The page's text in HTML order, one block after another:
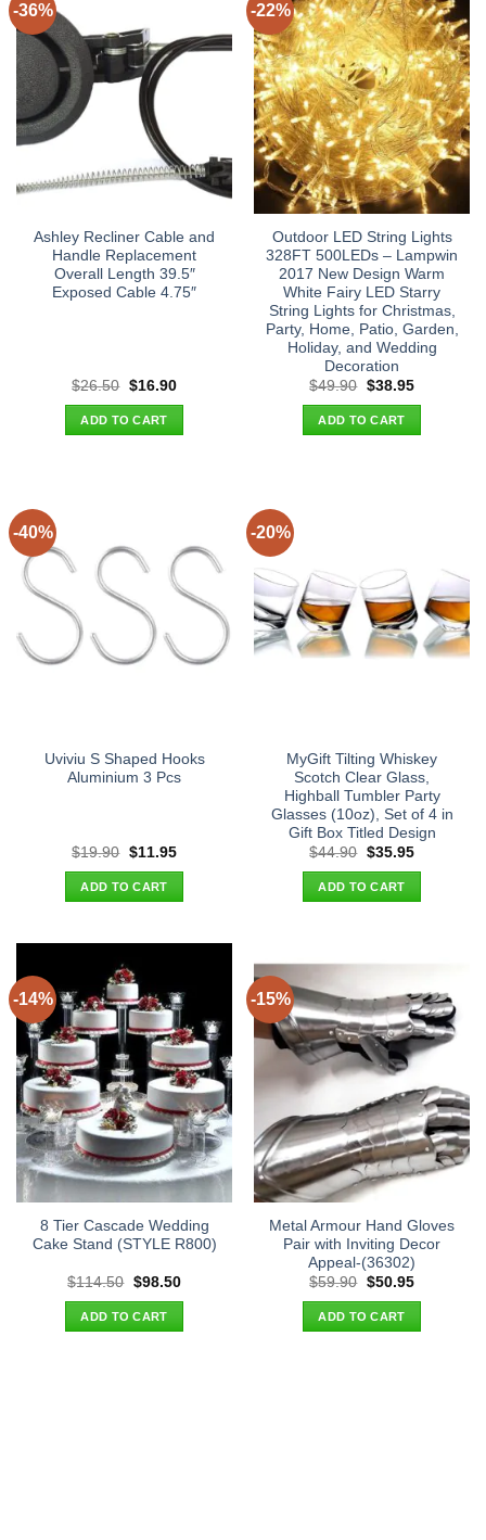
-36%
Ashley Recliner Cable and
Handle Replacement
Overall Length 39.5″
Exposed Cable 4.75″
$26.50 Original
was:
$26.50.
$16.90Current
ADD TO CART
-22%
Outdoor LED String Lights
328FT 500LEDs – Lampwin
2017 New Design Warm
White Fairy LED Starry
String Lights for Christmas,
Party, Home, Patio, Garden,
Holiday, and Wedding
Decoration
$49.90 Original
was:
$49.90.
$38.95Current
ADD TO CART
-40%
Uviviu S Shaped Hooks
Aluminium 3 Pcs
$19.90 Original
was:
$19.90.
$11.95Current
ADD TO CART
-20%
MyGift Tilting Whiskey
Scotch Clear Glass,
Highball Tumbler Party
Glasses (10oz), Set of 4 in
Gift Box Titled Design
$44.90 Original
was:
$44.90.
$35.95Current
ADD TO CART
-14%
8 Tier Cascade Wedding
Cake Stand (STYLE R800)
$114.50 Original
was:
$114.50.
$98.50Current
ADD TO CART
-15%
Metal Armour Hand Gloves
Pair with Inviting Decor
Appeal-(36302)
$59.90 Original
was:
$59.90.
$50.95Current
ADD TO CART